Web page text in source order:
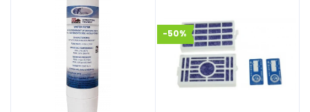
-50%